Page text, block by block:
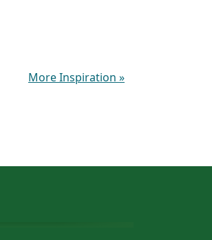
More Inspiration »